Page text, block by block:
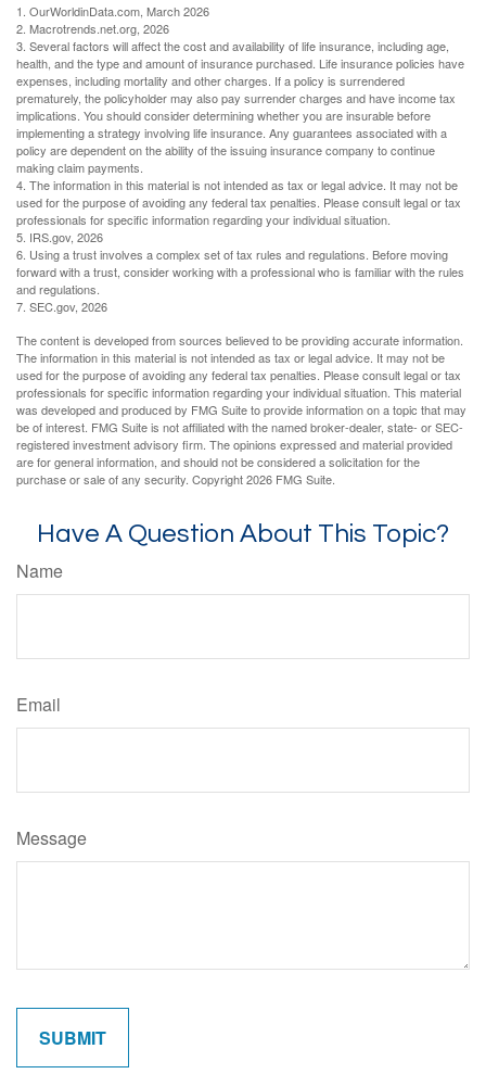
1. OurWorldinData.com, March 2026
2. Macrotrends.net.org, 2026
3. Several factors will affect the cost and availability of life insurance, including age,
health, and the type and amount of insurance purchased. Life insurance policies have
expenses, including mortality and other charges. If a policy is surrendered
prematurely, the policyholder may also pay surrender charges and have income tax
implications. You should consider determining whether you are insurable before
implementing a strategy involving life insurance. Any guarantees associated with a
policy are dependent on the ability of the issuing insurance company to continue
making claim payments.
4. The information in this material is not intended as tax or legal advice. It may not be
used for the purpose of avoiding any federal tax penalties. Please consult legal or tax
professionals for specific information regarding your individual situation.
5. IRS.gov, 2026
6. Using a trust involves a complex set of tax rules and regulations. Before moving
forward with a trust, consider working with a professional who is familiar with the rules
and regulations.
7. SEC.gov, 2026
The content is developed from sources believed to be providing accurate information.
The information in this material is not intended as tax or legal advice. It may not be
used for the purpose of avoiding any federal tax penalties. Please consult legal or tax
professionals for specific information regarding your individual situation. This material
was developed and produced by FMG Suite to provide information on a topic that may
be of interest. FMG Suite is not affiliated with the named broker-dealer, state- or SEC-
registered investment advisory firm. The opinions expressed and material provided
are for general information, and should not be considered a solicitation for the
purchase or sale of any security. Copyright2026 FMG Suite.
Have A Question About This Topic?
Name
Email
Message